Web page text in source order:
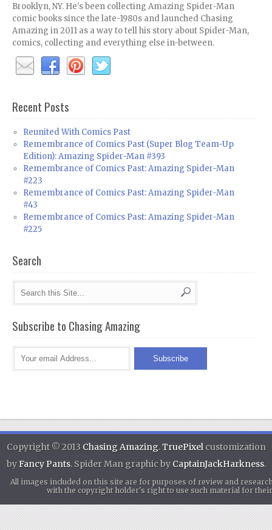
Brooklyn, NY. He's been collecting Amazing Spider-Man
comic books since the late-1980s and launched Chasing
Amazing in 2011 as a way to tell his story about Spider-Man,
comics, collecting and everything else in-between.
Recent Posts
Reunited With Comics Past
Remembrance of Comics Past (Super Blog Team-Up
Edition): Amazing Spider-Man #393
Remembrance of Comics Past: Amazing Spider-Man
#223
Remembrance of Comics Past: Amazing Spider-Man
#43
Remembrance of Comics Past: Amazing Spider-Man
#225
Search
Subscribe to Chasing Amazing
Copyright © 2013 Chasing Amazing.TruePixelcustomization
byFancy Pants. Spider Man graphic by CaptainJackHarkness.
All images included on this site are for purposes of review and
with the copyright holder's right to use such material for